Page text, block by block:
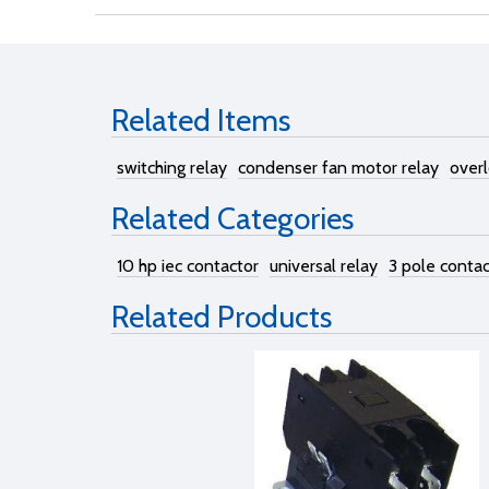
Related Items
switching relay condenser fan motor relay
Related Categories
10 hp iec contactor universal relay 3 pole
Related Products